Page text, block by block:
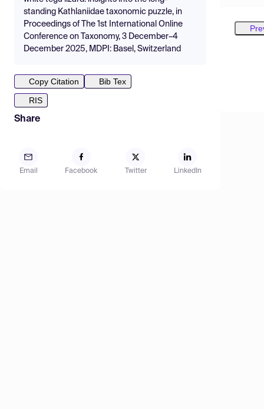
standing Kathlaniidae taxonomic puzzle, in
Proceedings of The 1st International Online
Conference on Taxonomy, 3 December–4
December 2025, MDPI: Basel, Switzerland
Copy Citation
Bib Tex
RIS
Share
Email Facebook Twitter LinkedIn